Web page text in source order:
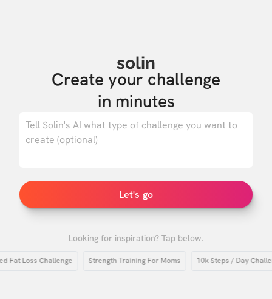
solin
Create your challenge
in minutes
Let's go
Looking for inspiration? Tap below.
Loss Challenge Strength Training For Moms 10k Steps / Day Challenge